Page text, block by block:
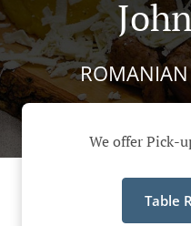
We offer Pick-
Table